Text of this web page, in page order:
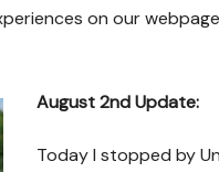
on our
August 2nd Update:
Today I stopped by